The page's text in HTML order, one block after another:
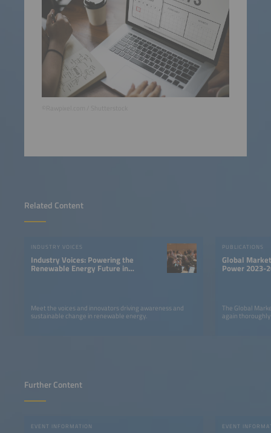
Related Content
INDUSTRY VOICES
Industry Voices: Powering the
Renewable Energy Future in
Meet the voices and innovators driving awareness and
sustainable change in renewable energy.
PUBLICATIONS
Global
Power 2023-
The Global
again
Further Content
EVENT INFORMATION EVENT